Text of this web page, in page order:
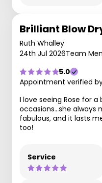
Brilliant Blow
Ruth Whalley
24th Jul 2026Team
5.0
Appointment verified
I love seeing Rose for
occasions…she always
fabulous, and it lasts
too!
Service